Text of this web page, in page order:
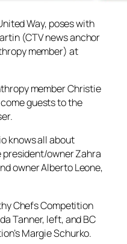
Way, poses with
(CTV news anchor
member) at
member Christie
guests to the
knows all about
president/owner Zahra
owner Alberto Leone,
Chefs Competition
Tanner, left, and BC
Margie Schurko.